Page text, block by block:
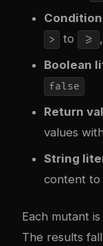
> to >= ,
Boolean
false
Return
values
String
content to
Each mutant
The results